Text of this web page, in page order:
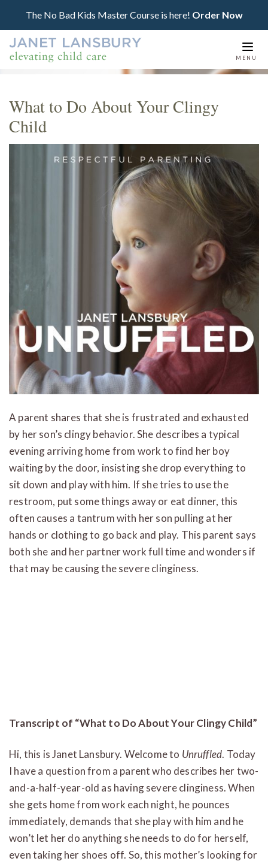
The No Bad Kids Master Course is here! Order Now
MENU
What to Do About Your Clingy
Child
A parent shares that she is frustrated and exhausted
by her son’s clingy behavior. She describes a typical
evening arriving home from work to find her boy
waiting by the door, insisting she drop everything to
sit down and play with him. If she tries to use the
restroom, put some things away or eat dinner, this
often causes a tantrum with her son pulling at her
hands or clothing to go back and play. This parent says
both she and her partner work full time and wonders if
that may be causing the severe clinginess.
Transcript of “What to Do About Your Clingy Child”
Hi, this is Janet Lansbury. Welcome to Unruffled. Today
I have a question from a parent who describes her two-
and-a-half-year-old as having severe clinginess. When
she gets home from work each night, he pounces
immediately, demands that she play with him and he
won’t let her do anything she needs to do for herself,
even taking her shoes off. So, this mother’s looking for